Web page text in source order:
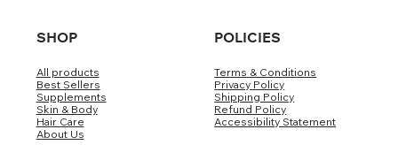
SHOP
All products
Best Sellers
Supplements
Skin & Body
Hair Care
About Us
POLICIES
Terms & Conditions
Privacy Policy
Shipping Policy
Refund Policy
Accessibility Statement